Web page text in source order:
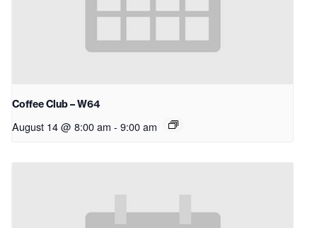
Coffee Club – W64
August 14 @ 8:00 am - 9:00 am